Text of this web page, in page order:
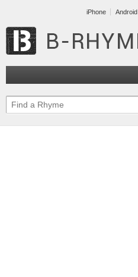
iPhone Android